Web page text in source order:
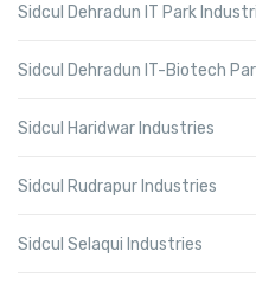
Sidcul Dehradun IT Park
Sidcul Dehradun IT-Biotech
Sidcul Haridwar Industries
Sidcul Rudrapur Industries
Sidcul Selaqui Industries